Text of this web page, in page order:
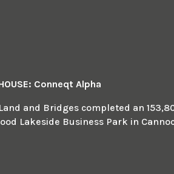
Conneqt Alpha
and Bridges completed an
Lakeside Business Park in